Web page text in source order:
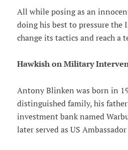
All while posing as an
doing his best to pressure the
change its tactics and reach a
Hawkish on Military
Antony Blinken was born in
distinguished family, his
investment bank named
later served as US